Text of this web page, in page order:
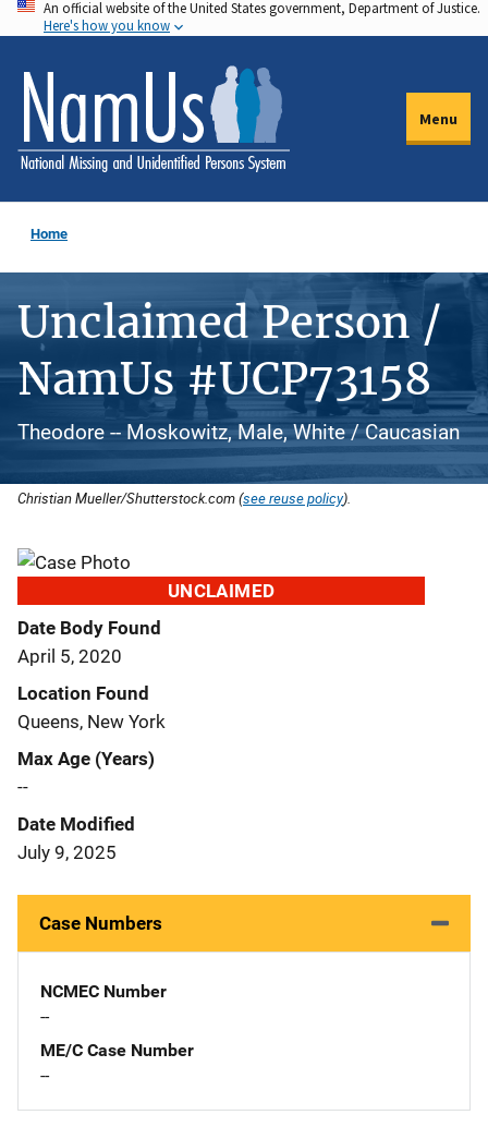
Skip
to
main
content
An official website of the United States government, Department of Justice.
Here's how you know
Menu
Home
Unclaimed Person /
NamUs #UCP73158
Theodore -- Moskowitz, Male, White / Caucasian
Christian Mueller/Shutterstock.com (see reuse policy).
UNCLAIMED
Date Body Found
April 5, 2020
Location Found
Queens, New York
Max Age (Years)
--
Date Modified
July 9, 2025
Case Numbers
NCMEC Number
--
ME/C Case Number
--